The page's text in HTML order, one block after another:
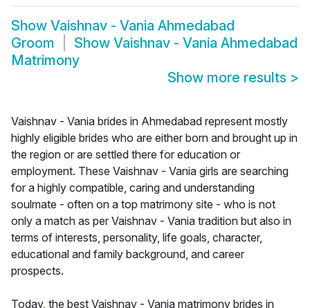
Show Vaishnav - Vania Ahmedabad
Groom
Show Vaishnav - Vania Ahmedabad
Matrimony
Show more results >
Vaishnav - Vania brides in Ahmedabad represent mostly
highly eligible brides who are either born and brought up in
the region or are settled there for education or
employment. These Vaishnav - Vania girls are searching
for a highly compatible, caring and understanding
soulmate - often on a top matrimony site - who is not
only a match as per Vaishnav - Vania tradition but also in
terms of interests, personality, life goals, character,
educational and family background, and career
prospects.
Today, the best Vaishnav - Vania matrimony brides in